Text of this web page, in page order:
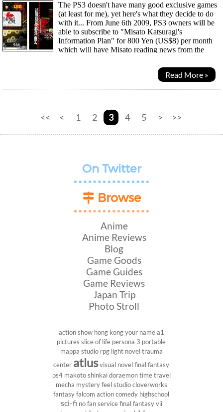
The PS3 doesn't have many good exclusive games
(at least for me), yet here's what they decide to do
with it... From June 6th 2009, PS3 owners will be
able to subscribe to "Misato Katsuragi's
Information Plan" for 800 Yen (US$8) per month
which will have Misato reading news from the
Read More »
<< < 1 2 3 4 5 > >>
On Twitter
Browse
Anime
Anime Reviews
Blog
Game Goods
Game Guides
Game Reviews
Japan Trip
Photo Stroll
action show hong kongyour namea1
pictures slice of life persona 3 portable
mappa studio rpg light noveltrauma
center atlusvisual novel final fantasy
ps4 makoto shinkaidoraemontime travel
mecha mysteryfeel studiocloverworks
fantasy falcom action comedy highschool
sci-fi no fan servicefinal fantasy vii